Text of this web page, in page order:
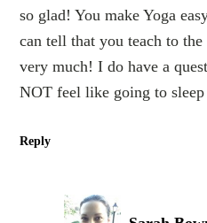
so glad! You make Yoga
can tell that you teach to
very much! I do have a
NOT feel like going to
Reply